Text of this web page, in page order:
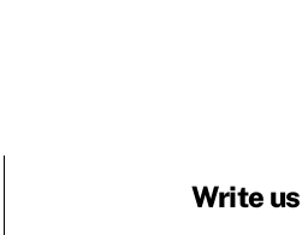
Write us